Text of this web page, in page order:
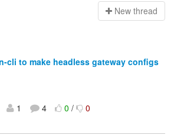
New thread
cli to make headless gateway configs
1 4 0/ 0